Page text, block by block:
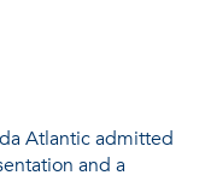
Atlantic admitted
and a